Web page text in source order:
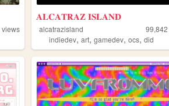
views
𝐀𝐋𝐂𝐀𝐓𝐑𝐀𝐙 𝐈𝐒𝐋𝐀𝐍𝐃
alcatrazisland 99,842
indiedev,art,gamedev,ocs,did